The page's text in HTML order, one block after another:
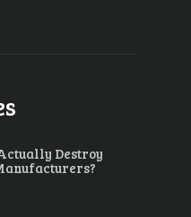
Destroy